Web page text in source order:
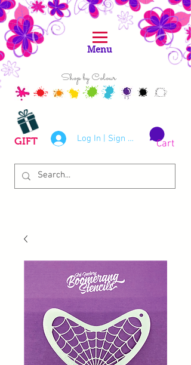
Shop by Colour
Log In | Sign Up
GIFT Cart
Menu